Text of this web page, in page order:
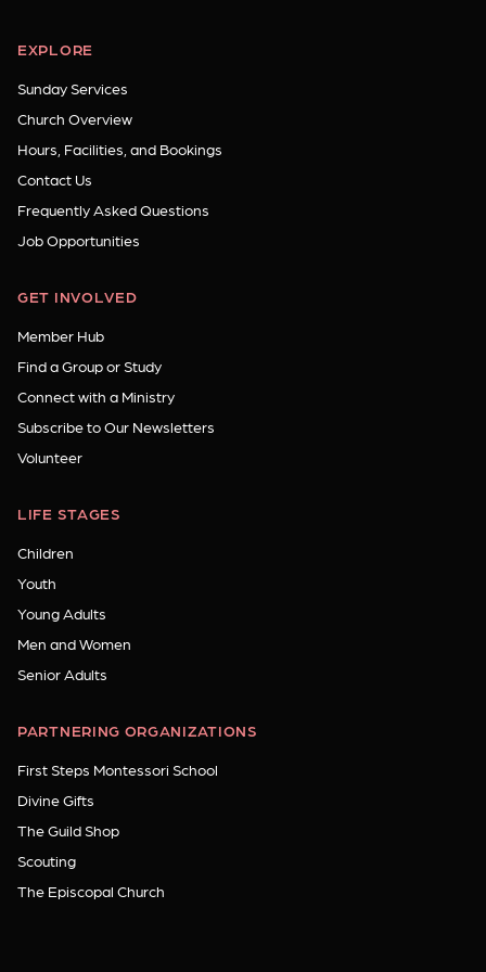
EXPLORE
Sunday Services
Church Overview
Hours, Facilities, and Bookings
Contact Us
Frequently Asked Questions
Job Opportunities
GET INVOLVED
Member Hub
Find a Group or Study
Connect with a Ministry
Subscribe to Our Newsletters
Volunteer
LIFE STAGES
Children
Youth
Young Adults
Men and Women
Senior Adults
PARTNERING ORGANIZATIONS
First Steps Montessori School
Divine Gifts
The Guild Shop
Scouting
The Episcopal Church